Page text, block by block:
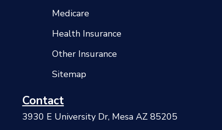
Medicare
Health Insurance
Other Insurance
Sitemap
Contact
3930 E University Dr, Mesa AZ 85205